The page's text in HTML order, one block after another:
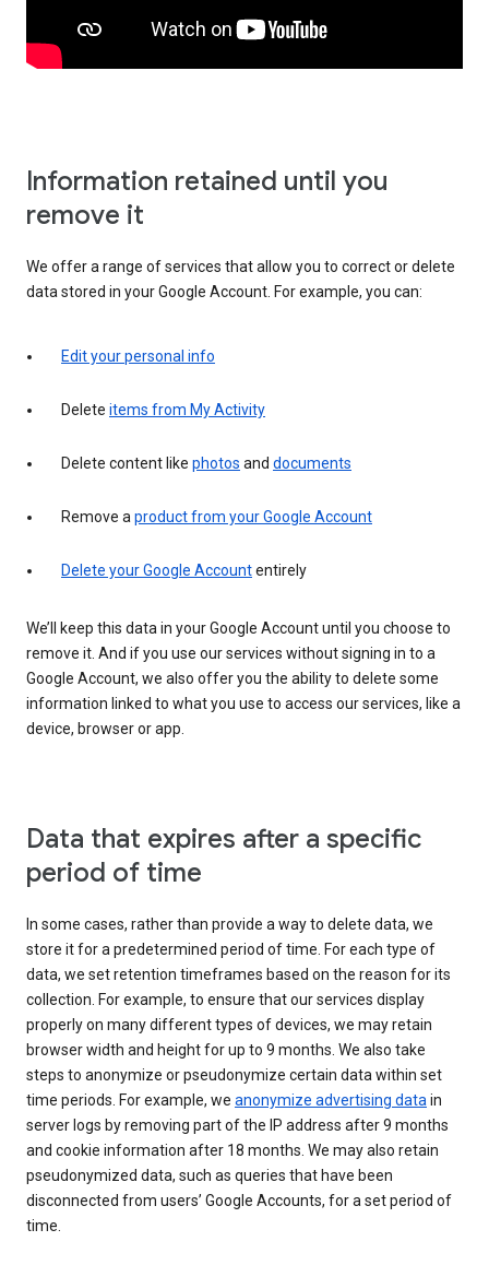
Information retained until you
remove it
We offer a range of services that allow you to correct or delete
data stored in your Google Account. For example, you can:
Edit your personal info
Delete items from My Activity
Delete content like photos and documents
Remove aproduct from your Google Account
Delete your Google Accountentirely
We’ll keep this data in your Google Account until you choose to
remove it. And if you use our services without signing in to a
Google Account, we also offer you the ability to delete some
information linked to what you use to access our services, like a
device, browser or app.
Data that expires after a specific
period of time
In some cases, rather than provide a way to delete data, we
store it for a predetermined period of time. For each type of
data, we set retention timeframes based on the reason for its
collection. For example, to ensure that our services display
properly on many different types of devices, we may retain
browser width and height for up to 9 months. We also take
steps to anonymize or pseudonymize certain data within set
time periods. For example, we anonymize advertising datain
server logs by removing part of the IP address after 9 months
and cookie information after 18 months. We may also retain
pseudonymized data, such as queries that have been
disconnected from users’ Google Accounts, for a set period of
time.